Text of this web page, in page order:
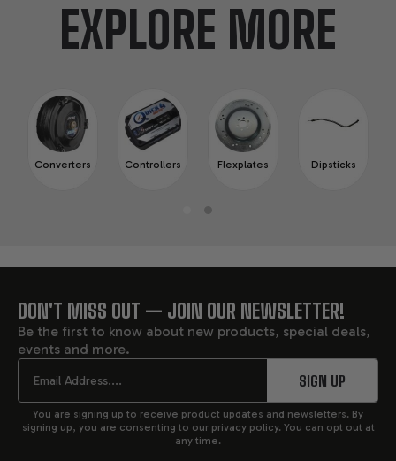
EXPLORE MORE
Converters Controllers Flexplates Dipsticks
FOOTER
START
DON'T MISS OUT — JOIN OUR NEWSLETTER!
Be the first to know about new products, special deals,
events and more.
Email
SIGN UP
You are signing up to receive product updates and newsletters. By
signing up, you are consenting to our privacy policy. You can opt out at
any time.